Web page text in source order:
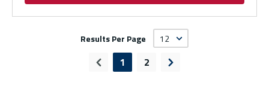
Results Per Page
Previous page
1 2 Next page